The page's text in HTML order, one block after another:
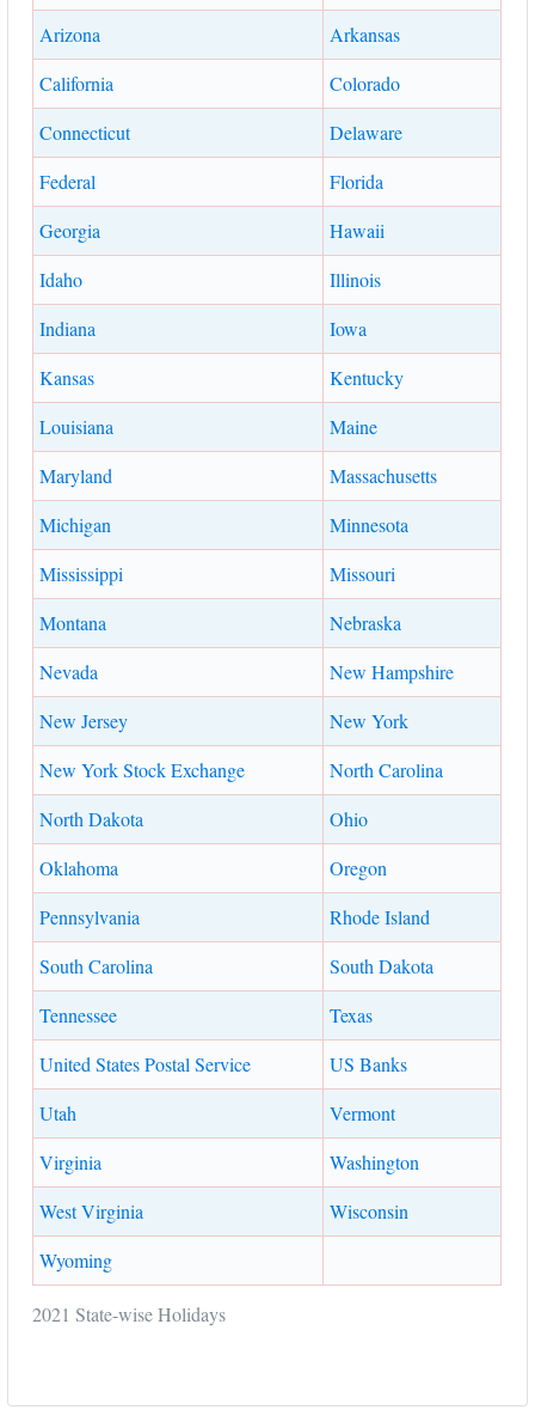
2021 State-wise Holidays
Arizona
Arkansas
California
Colorado
Connecticut
Delaware
Federal
Florida
Georgia
Hawaii
Idaho
Illinois
Indiana
Iowa
Kansas
Kentucky
Louisiana
Maine
Maryland
Massachusetts
Michigan
Minnesota
Mississippi
Missouri
Montana
Nebraska
Nevada
New Hampshire
New Jersey
New York
New York Stock Exchange
North Carolina
North Dakota
Ohio
Oklahoma
Oregon
Pennsylvania
Rhode Island
South Carolina
South Dakota
Tennessee
Texas
United States Postal Service
US Banks
Utah
Vermont
Virginia
Washington
West Virginia
Wisconsin
Wyoming